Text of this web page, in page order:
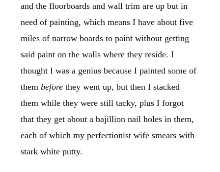
and the floorboards and wall trim are up but in
need of painting, which means I have about five
miles of narrow boards to paint without getting
said paint on the walls where they reside. I
thought I was a genius because I painted some of
thembefore they went up, but then I stacked
them while they were still tacky, plus I forgot
that they get about a bajillion nail holes in them,
each of which my perfectionist wife smears with
stark white putty.